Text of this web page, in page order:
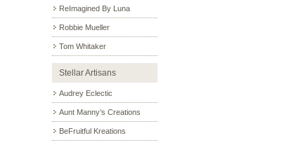
ReImagined By Luna
Robbie Mueller
Tom Whitaker
Stellar Artisans
Audrey Eclectic
Aunt Manny’s Creations
BeFruitful Kreations